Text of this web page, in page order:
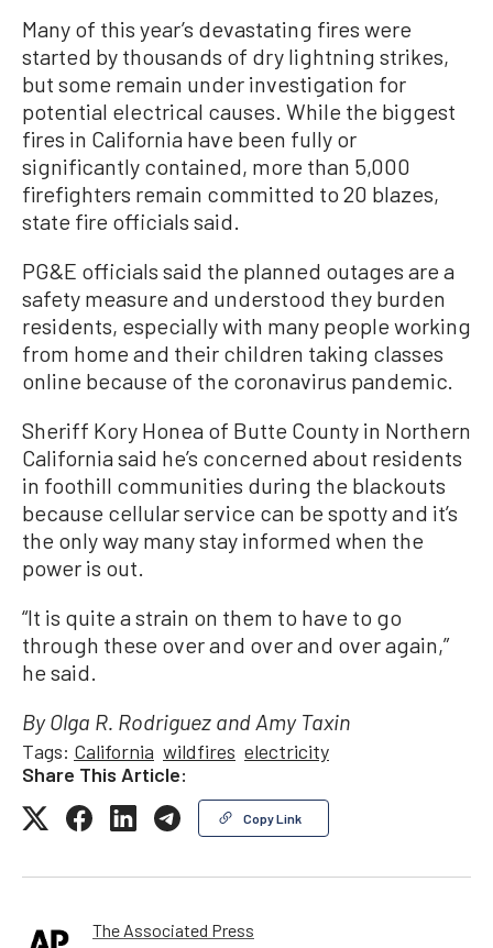
Many of this year’s devastating fires were
started by thousands of dry lightning strikes,
but some remain under investigation for
potential electrical causes. While the biggest
fires in California have been fully or
significantly contained, more than 5,000
firefighters remain committed to 20 blazes,
state fire officials said.
PG&E officials said the planned outages are a
safety measure and understood they burden
residents, especially with many people working
from home and their children taking classes
online because of the coronavirus pandemic.
Sheriff Kory Honea of Butte County in Northern
California said he’s concerned about residents
in foothill communities during the blackouts
because cellular service can be spotty and it’s
the only way many stay informed when the
power is out.
“It is quite a strain on them to have to go
through these over and over and over again,”
he said.
By Olga R. Rodriguez and Amy Taxin
Tags: California wildfires electricity
Share This Article:
Copy Link
The Associated Press